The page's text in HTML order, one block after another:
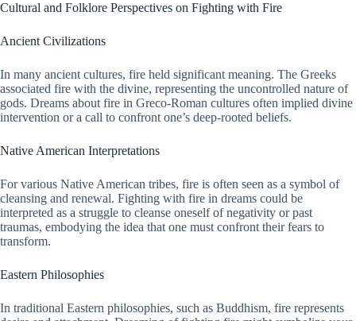
Cultural and Folklore Perspectives on Fighting with Fire
Ancient Civilizations
In many ancient cultures, fire held significant meaning. The Greeks
associated fire with the divine, representing the uncontrolled nature of
gods. Dreams about fire in Greco-Roman cultures often implied divine
intervention or a call to confront one’s deep-rooted beliefs.
Native American Interpretations
For various Native American tribes, fire is often seen as a symbol of
cleansing and renewal. Fighting with fire in dreams could be
interpreted as a struggle to cleanse oneself of negativity or past
traumas, embodying the idea that one must confront their fears to
transform.
Eastern Philosophies
In traditional Eastern philosophies, such as Buddhism, fire represents